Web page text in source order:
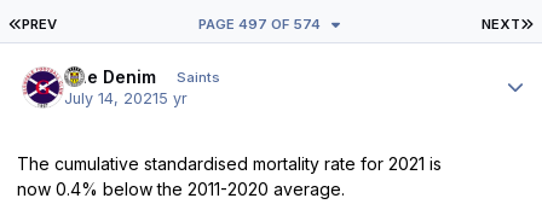
FIRST PAGE
PREV NEXT
PAGE 497 OF 574
Sue Denim Saints
July 14, 20215 yr
The cumulative standardised mortality rate for 2021 is
now 0.4% below the 2011-2020 average.